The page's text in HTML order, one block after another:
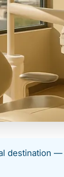
destination